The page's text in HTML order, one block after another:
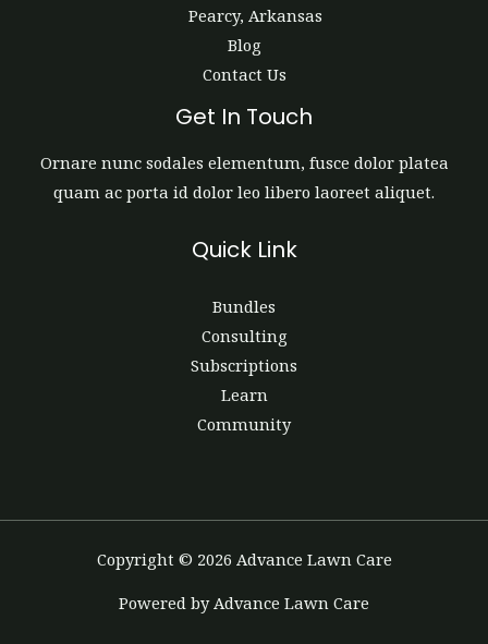
Pearcy, Arkansas
Blog
Contact Us
Get In Touch
Ornare nunc sodales elementum, fusce dolor platea
quam ac porta id dolor leo libero laoreet aliquet.
Quick Link
Bundles
Consulting
Subscriptions
Learn
Community
Copyright © 2026 Advance Lawn Care
Powered by Advance Lawn Care